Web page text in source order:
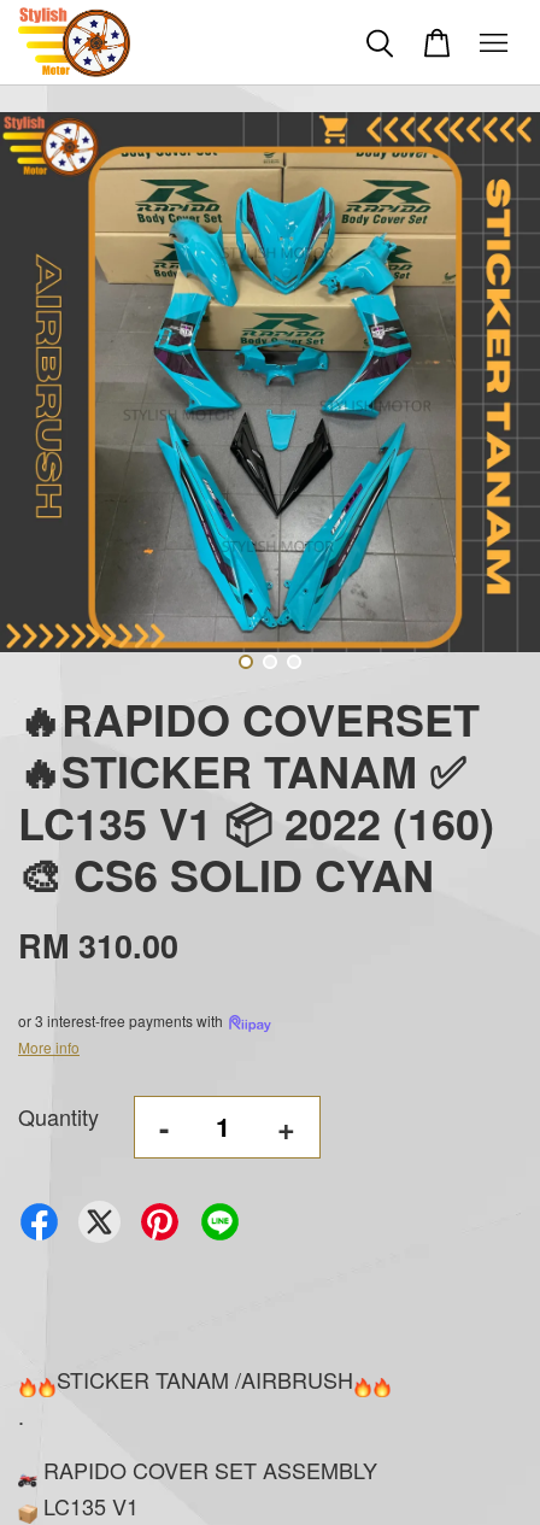
🔥RAPIDO COVERSET
🔥STICKER TANAM ✅
LC135 V1 📦 2022 (160)
🎨 CS6 SOLID CYAN
RM 310.00
or 3 interest-free payments with
More info
Quantity - +
STICKER TANAM /AIRBRUSH
.
RAPIDO COVER SET ASSEMBLY
LC135 V1